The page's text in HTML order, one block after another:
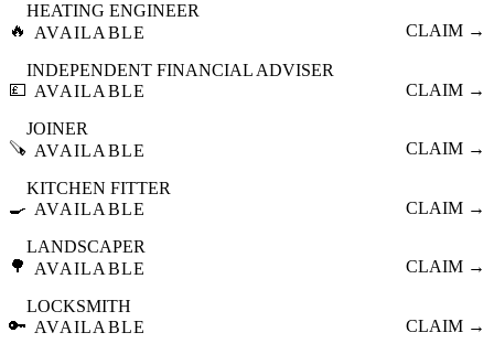
🔥
HEATING ENGINEER
AVAILABLE
CLAIM →
💷
INDEPENDENT FINANCIAL ADVISER
AVAILABLE
CLAIM →
🪚
JOINER
AVAILABLE
CLAIM →
🍳
KITCHEN FITTER
AVAILABLE
CLAIM →
🌳
LANDSCAPER
AVAILABLE
CLAIM →
🔑
LOCKSMITH
AVAILABLE
CLAIM →